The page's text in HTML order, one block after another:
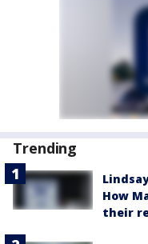
Trending
How
their